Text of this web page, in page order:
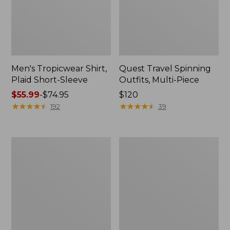
Men's Tropicwear Shirt,
Plaid Short-Sleeve
Price
range
$55.99-$74.95
★★★★★
★★★★★ 192
Quest Travel Spinning
Outfits, Multi-Piece
Price:
$120
$120
★★★★★
★★★★★ 39